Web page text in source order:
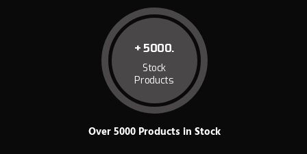
+ 5000.
Stock
Products
Over 5000 Products in Stock